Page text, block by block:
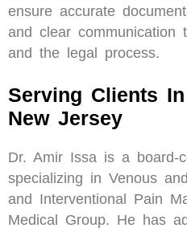
ensure accurate
and clear communication
and the legal process.
Serving Clients
New Jersey
Dr. Amir Issa is a board-
specializing in Venous
and Interventional Pain
Medical Group. He has